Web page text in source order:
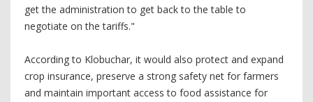
get the administration to get back to the table to
negotiate on the tariffs."
According to Klobuchar, it would also protect and expand
crop insurance, preserve a strong safety net for farmers
and maintain important access to food assistance for